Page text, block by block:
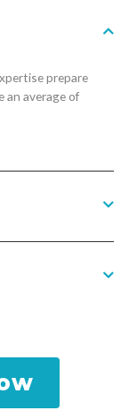
prepare
an average of